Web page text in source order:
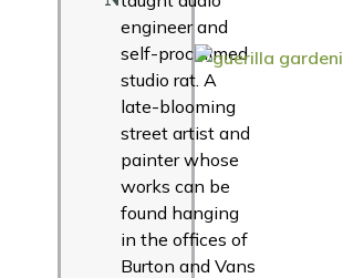
engineer and
self-proclaimed
studio rat. A
late-blooming
street artist and
painter whose
works can be
found hanging
in the offices of
Burton and Vans